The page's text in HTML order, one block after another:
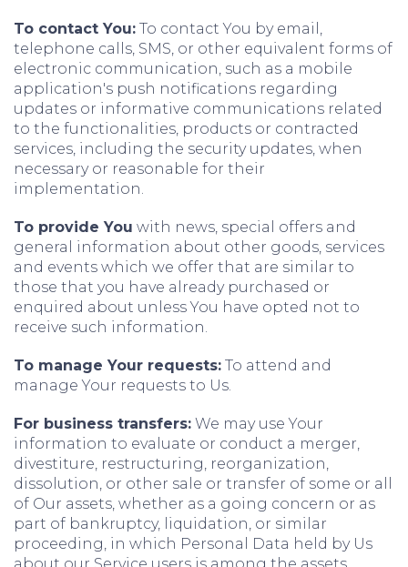
To contact You: To contact You by email,
telephone calls, SMS, or other equivalent forms of
electronic communication, such as a mobile
application's push notifications regarding
updates or informative communications related
to the functionalities, products or contracted
services, including the security updates, when
necessary or reasonable for their
implementation.
To provide You with news, special offers and
general information about other goods, services
and events which we offer that are similar to
those that you have already purchased or
enquired about unless You have opted not to
receive such information.
To manage Your requests: To attend and
manage Your requests to Us.
For business transfers: We may use Your
information to evaluate or conduct a merger,
divestiture, restructuring, reorganization,
dissolution, or other sale or transfer of some or all
of Our assets, whether as a going concern or as
part of bankruptcy, liquidation, or similar
proceeding, in which Personal Data held by Us